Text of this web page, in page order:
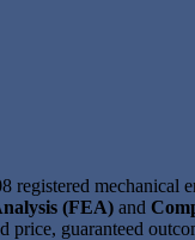
mechanical
(FEA) and
guaranteed